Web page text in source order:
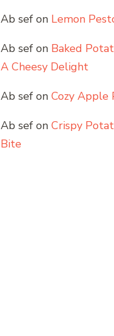
Ab sef on Lemon
Ab sef on Baked
A Cheesy Delight
Ab sef on Cozy Apple
Ab sef on Crispy
Bite